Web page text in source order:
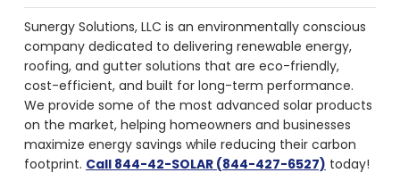
Sunergy Solutions, LLC is an environmentally conscious
company dedicated to delivering renewable energy,
roofing, and gutter solutions that are eco-friendly,
cost-efficient, and built for long-term performance.
We provide some of the most advanced solar products
on the market, helping homeowners and businesses
maximize energy savings while reducing their carbon
footprint. Call 844-42-SOLAR (844-427-6527) today!